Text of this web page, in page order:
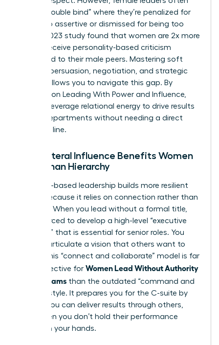
face a “double bind” where they’re penalized for
being too assertive or dismissed for being too
soft. A 2023 study found that women are 2x more
likely to receive personality-based criticism
compared to their male peers. Mastering soft
power—persuasion, negotiation, and strategic
vision—allows you to navigate this gap. By
focusing on Leading With Power and Influence
you can leverage relational energy to drive results
across departments without needing a direct
reporting line.
Why Lateral Influence Benefits Women
More Than Hierarchy
Influence-based leadership builds more resilient
teams because it relies on connection rather than
coercion. When you lead without a formal title,
you’re forced to develop a high-level “executive
presence” that is essential for senior roles. You
learn to articulate a vision that others want to
follow. This “connect and collaborate” model is far
more effective for Women Lead Without Authority
Across Teams than the outdated “command and
control” style. It prepares you for the C-suite by
proving you can deliver results through others,
even when you don’t hold their performance
reviews in your hands.